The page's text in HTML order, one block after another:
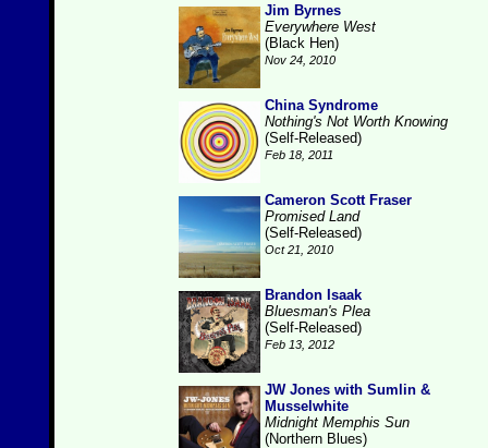
Jim Byrnes
Everywhere West
(Black Hen)
Nov 24, 2010
China Syndrome
Nothing's Not Worth Knowing
(Self-Released)
Feb 18, 2011
Cameron Scott Fraser
Promised Land
(Self-Released)
Oct 21, 2010
Brandon Isaak
Bluesman's Plea
(Self-Released)
Feb 13, 2012
JW Jones with Sumlin &
Musselwhite
Midnight Memphis Sun
(Northern Blues)